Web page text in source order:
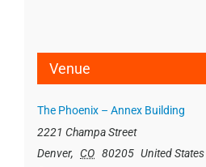
Venue
The Phoenix – Annex Building
2221 Champa Street
Denver, CO 80205 United States